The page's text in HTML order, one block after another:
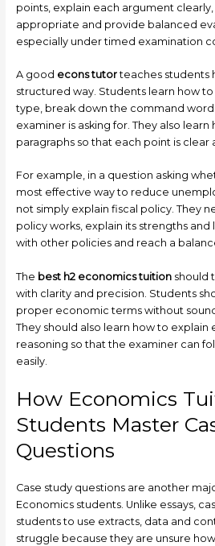
points, explain each argument
appropriate and provide balanced
especially under timed examination
A good econs tutorteaches students
structured way. Students learn how
type, break down the command
examiner is asking for. They also
paragraphs so that each point is clear
For example, in a question asking
most effective way to reduce
not simply explain fiscal policy. They
policy works, explain its strengths
with other policies and reach a
The best h2 economics tuitionshould
with clarity and precision. Students
proper economic terms without
They should also learn how to explain
reasoning so that the examiner can
easily.
How Economics
Students Master
Questions
Case study questions are another
Economics students. Unlike essays,
students to use extracts, data and
struggle because they are unsure